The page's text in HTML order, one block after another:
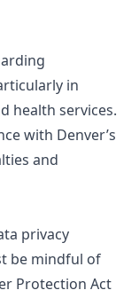
in
health services.
with Denver’s
and
privacy
be mindful of
Protection Act